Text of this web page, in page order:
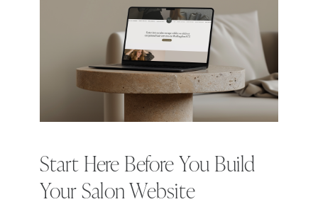
Start Here Before You Build
Your Salon Website